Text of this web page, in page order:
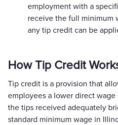
employment with a
receive the full minimum
any tip credit can be
How Tip Credit
Tip credit is a provision that
employees a lower direct
the tips received adequately
standard minimum wage in